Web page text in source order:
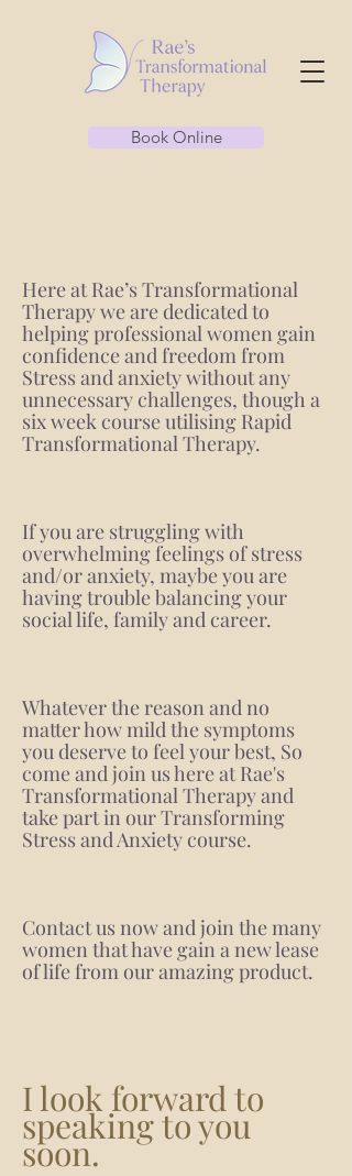
Book Online
Here at Rae’s Transformational
Therapy we are dedicated to
helping professional women gain
confidence and freedom from
Stress and anxiety without any
unnecessary challenges, though a
six week course utilising Rapid
Transformational Therapy.
If you are struggling with
overwhelming feelings of stress
and/or anxiety, maybe you are
having trouble balancing your
social life, family and career.
Whatever the reason and no
matter how mild the symptoms
you deserve to feel your best, So
come and join us here at Rae's
Transformational Therapy and
take part in our Transforming
Stress and Anxiety course.
Contact us now and join the many
women that have gain a new lease
of life from our amazing product.
I look forward to
speaking to you
soon.